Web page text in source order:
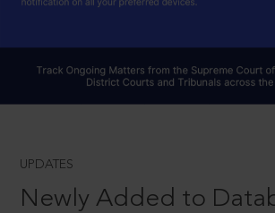
UPDATES
Newly Added to